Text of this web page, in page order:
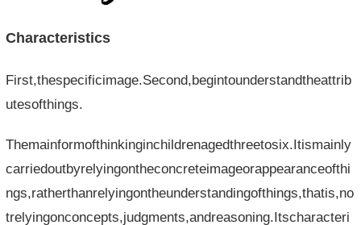
Characteristics
First,thespecificimage.Second,begintounderstandtheattrib
utesofthings.
Themainformofthinkinginchildrenagedthreetosix.Itismainly
carriedoutbyrelyingontheconcreteimageorappearanceofthi
ngs,ratherthanrelyingontheunderstandingofthings,thatis,no
trelyingonconcepts,judgments,andreasoning.Itscharacteri